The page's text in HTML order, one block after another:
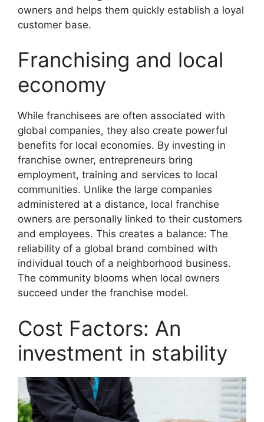
owners and helps them quickly establish a loyal
customer base.
Franchising and local
economy
While franchisees are often associated with
global companies, they also create powerful
benefits for local economies. By investing in
franchise owner, entrepreneurs bring
employment, training and services to local
communities. Unlike the large companies
administered at a distance, local franchise
owners are personally linked to their customers
and employees. This creates a balance: The
reliability of a global brand combined with
individual touch of a neighborhood business.
The community blooms when local owners
succeed under the franchise model.
Cost Factors: An
investment in stability